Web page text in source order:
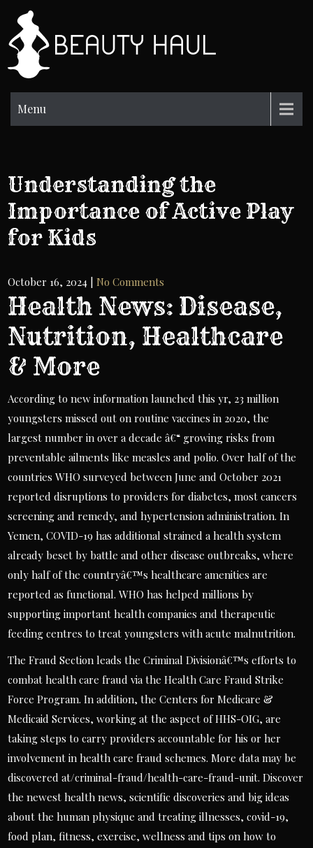
content
Menu
Understanding the
Importance of Active Play
for Kids
October 16, 2024 |No Comments
Health News: Disease,
Nutrition, Healthcare
& More
According to new information launched this yr, 23 million
youngsters missed out on routine vaccines in 2020, the
largest number in over a decade â€“ growing risks from
preventable ailments like measles and polio. Over half of the
countries WHO surveyed between June and October 2021
reported disruptions to providers for diabetes, most cancers
screening and remedy, and hypertension administration. In
Yemen, COVID-19 has additional strained a health system
already beset by battle and other disease outbreaks, where
only half of the countryâ€™s healthcare amenities are
reported as functional. WHO has helped millions by
supporting important health companies and therapeutic
feeding centres to treat youngsters with acute malnutrition.
The Fraud Section leads the Criminal Divisionâ€™s efforts to
combat health care fraud via the Health Care Fraud Strike
Force Program. In addition, the Centers for Medicare &
Medicaid Services, working at the aspect of HHS-OIG, are
taking steps to carry providers accountable for his or her
involvement in health care fraud schemes. More data may be
discovered at/criminal-fraud/health-care-fraud-unit. Discover
the newest health news, scientific discoveries and big ideas
about the human physique and treating illnesses, covid-19,
food plan, fitness, exercise, wellness and tips on how to